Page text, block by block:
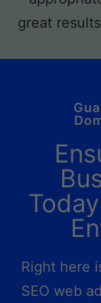
Right here
SEO web